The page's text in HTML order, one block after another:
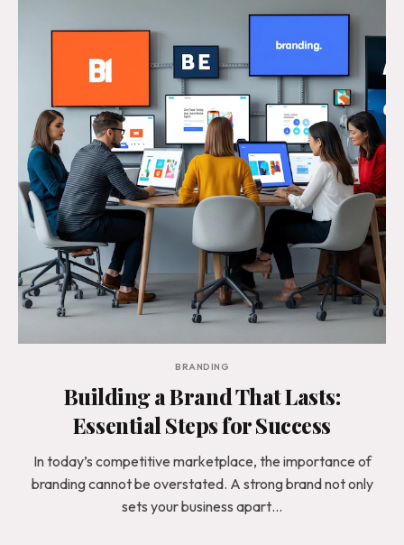
BRANDING
Building a Brand That Lasts:
Essential Steps for Success
In today’s competitive marketplace, the importance of
branding cannot be overstated. A strong brand not only
sets your business apart…